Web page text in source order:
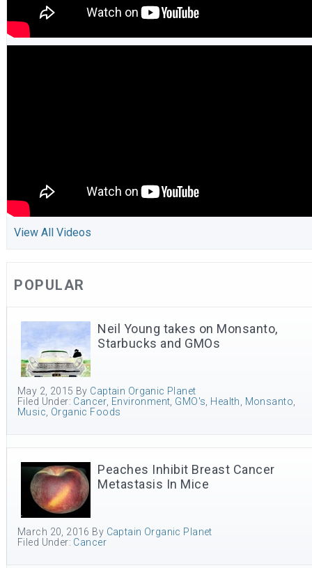
View All Videos
POPULAR
Neil Young takes on Monsanto,
Starbucks and GMOs
May 2, 2015 By Captain Organic Planet
Filed Under: Cancer, Environment, GMO's, Health, Monsanto,
Music, Organic Foods
Peaches Inhibit Breast Cancer
Metastasis In Mice
March 20, 2016 By Captain Organic Planet
Filed Under: Cancer